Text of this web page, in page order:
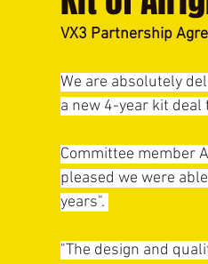
VX3 Partnership
We are absolutely
a new 4-year kit
Committee member
pleased we were
years".
"The design and